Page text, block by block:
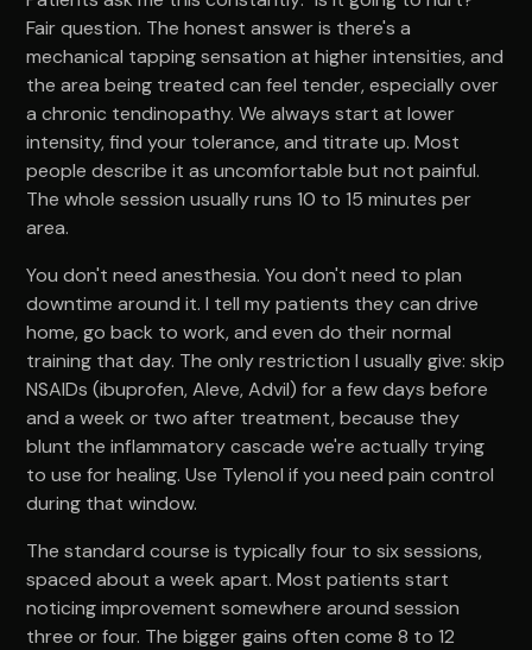
Fair question. The honest answer is there's a
mechanical tapping sensation at higher intensities, and
the area being treated can feel tender, especially over
a chronic tendinopathy. We always start at lower
intensity, find your tolerance, and titrate up. Most
people describe it as uncomfortable but not painful.
The whole session usually runs 10 to 15 minutes per
area.
You don't need anesthesia. You don't need to plan
downtime around it. I tell my patients they can drive
home, go back to work, and even do their normal
training that day. The only restriction I usually give: skip
NSAIDs (ibuprofen, Aleve, Advil) for a few days before
and a week or two after treatment, because they
blunt the inflammatory cascade we're actually trying
to use for healing. Use Tylenol if you need pain control
during that window.
The standard course is typically four to six sessions,
spaced about a week apart. Most patients start
noticing improvement somewhere around session
three or four. The bigger gains often come 8 to 12